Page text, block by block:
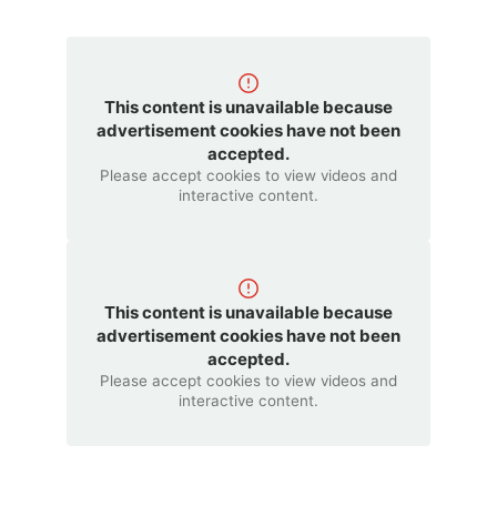
This content is unavailable because
advertisement cookies have not been
accepted.
Please accept cookies to view videos and
interactive content.
This content is unavailable because
advertisement cookies have not been
accepted.
Please accept cookies to view videos and
interactive content.